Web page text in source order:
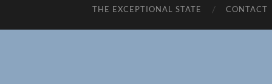
THE EXCEPTIONAL STATE CONTACT